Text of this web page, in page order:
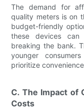
The demand for
quality meters is on
budget-friendly
these devices can
breaking the bank.
younger
prioritize
C. The Impact of
Costs